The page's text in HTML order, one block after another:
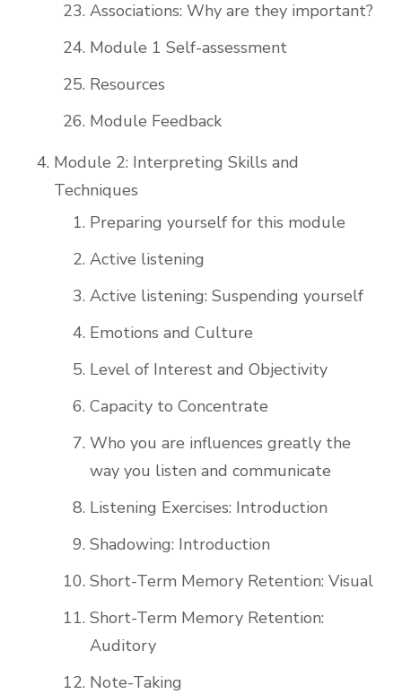
Associations: Why are they important?
Module 1 Self-assessment
Resources
Module Feedback
Module 2: Interpreting Skills and
Techniques
Preparing yourself for this module
Active listening
Active listening: Suspending yourself
Emotions and Culture
Level of Interest and Objectivity
Capacity to Concentrate
Who you are influences greatly the
way you listen and communicate
Listening Exercises: Introduction
Shadowing: Introduction
Short-Term Memory Retention: Visual
Short-Term Memory Retention:
Auditory
Note-Taking